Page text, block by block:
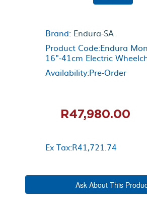
Brand: Endura-SA
Product Code:Endura
16"-41cm Electric
Availability:Pre-Order
R47,980.00
Ex Tax:R41,721.74
Ask About This